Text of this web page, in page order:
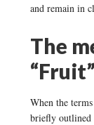
and remain in
The
“Fruit”
When the terms
briefly outlined